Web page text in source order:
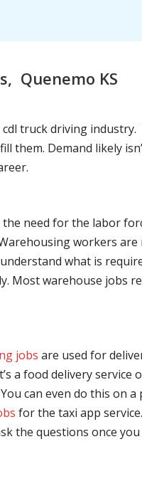
Quenemo KS
truck driving
them. Demand likely
need for the labor
workers
what is
Most warehouse jobs
jobs are used for
a food delivery service
can even do this on
for the taxi app
the questions once